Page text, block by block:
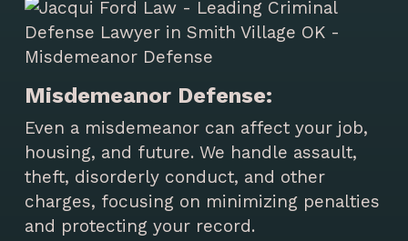
Misdemeanor Defense:
Even a misdemeanor can affect your job,
housing, and future. We handle assault,
theft, disorderly conduct, and other
charges, focusing on minimizing penalties
and protecting your record.